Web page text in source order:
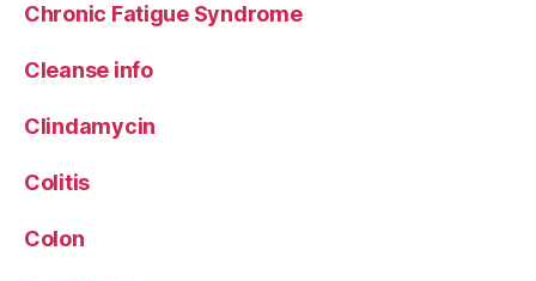
Chronic Fatigue Syndrome
Cleanse info
Clindamycin
Colitis
Colon